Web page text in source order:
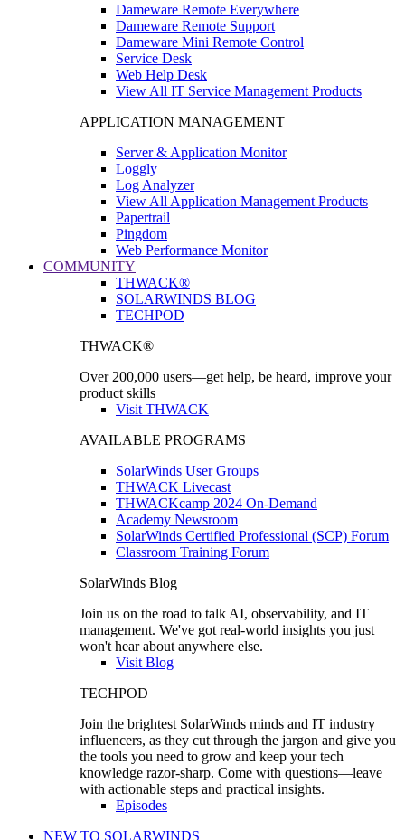
Dameware Remote Everywhere
Dameware Remote Support
Dameware Mini Remote Control
Service Desk
Web Help Desk
View All IT Service Management Products
APPLICATION MANAGEMENT
Server & Application Monitor
Loggly
Log Analyzer
View All Application Management Products
Papertrail
Pingdom
Web Performance Monitor
COMMUNITY
THWACK®
SOLARWINDS BLOG
TECHPOD
THWACK®
Over 200,000 users—get help, be heard, improve your
product skills
Visit THWACK
AVAILABLE PROGRAMS
SolarWinds User Groups
THWACK Livecast
THWACKcamp 2024 On-Demand
Academy Newsroom
SolarWinds Certified Professional (SCP) Forum
Classroom Training Forum
SolarWinds Blog
Join us on the road to talk AI, observability, and IT
management. We've got real-world insights you just
won't hear about anywhere else.
Visit Blog
TECHPOD
Join the brightest SolarWinds minds and IT industry
influencers, as they cut through the jargon and give you
the tools you need to grow and keep your tech
knowledge razor-sharp. Come with questions—leave
with actionable steps and practical insights.
Episodes
NEW TO SOLARWINDS